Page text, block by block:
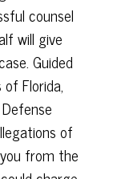
counsel
will give
Guided
Florida,
of
from the